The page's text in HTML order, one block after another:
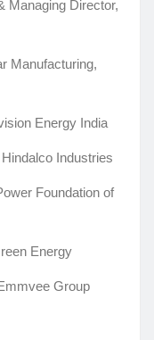
Managing Director,
Manufacturing,
Energy India
Industries
Foundation of
Energy
Group